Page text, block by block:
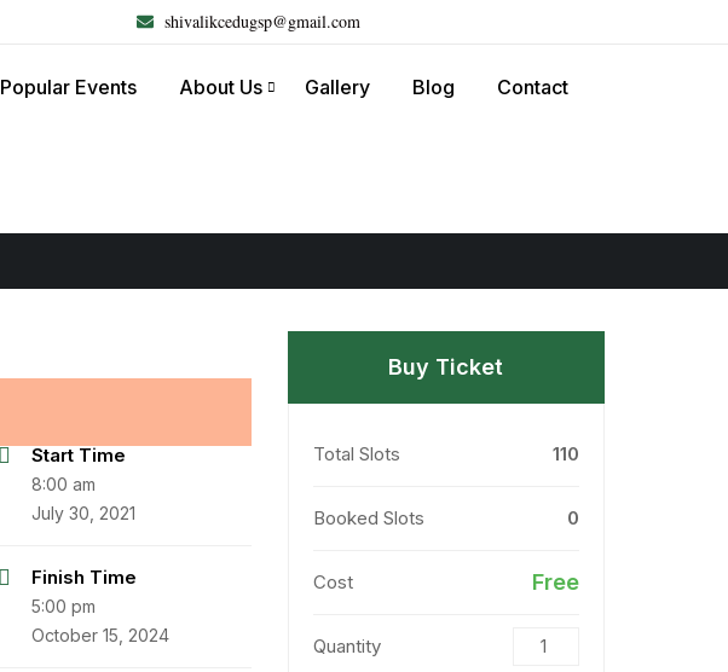
shivalikcedugsp@gmail.com
Popular Events About Us Gallery Blog Contact
Start Time
8:00 am
July 30, 2021
Finish Time
5:00 pm
October 15, 2024
Buy Ticket
Total Slots 110
Booked Slots 0
Cost Free
Quantity